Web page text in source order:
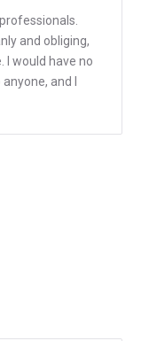
and obliging,
I would have no
and I